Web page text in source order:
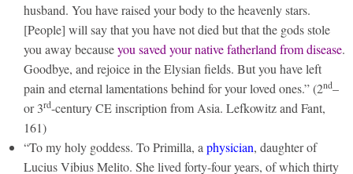
husband. You have raised your body to the heavenly stars.
[People] will say that you have not died but that the gods stole
you away becauseyou saved your native fatherland from disease.
Goodbye, and rejoice in the Elysian fields. But you have left
pain and eternal lamentations behind for your loved ones.” (2nd–
or 3rd-century CE inscription from Asia. Lefkowitz and Fant,
161)
“To my holy goddess. To Primilla, a physician, daughter of
Lucius Vibius Melito. She lived forty-four years, of which thirty